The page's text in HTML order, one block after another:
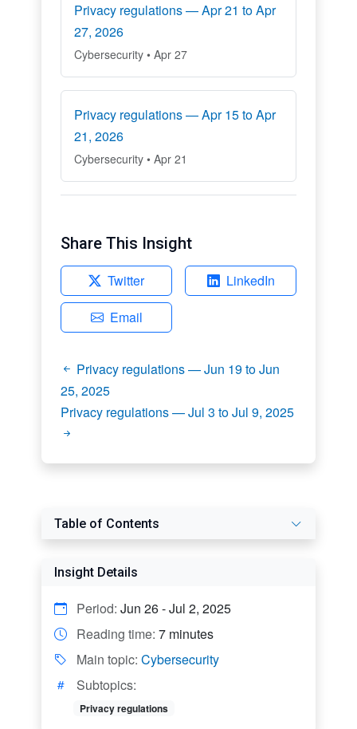
Privacy regulations — Apr 21 to Apr
27, 2026
Cybersecurity • Apr 27
Privacy regulations — Apr 15 to Apr
21, 2026
Cybersecurity • Apr 21
Share This Insight
Twitter
LinkedIn
Email
Privacy regulations — Jun 19 to Jun
25, 2025
Privacy regulations — Jul 3 to Jul 9, 2025
Table of Contents
Insight Details
Period: Jun 26 - Jul 2, 2025
Reading time: 7 minutes
Main topic: Cybersecurity
Subtopics:
Privacy regulations